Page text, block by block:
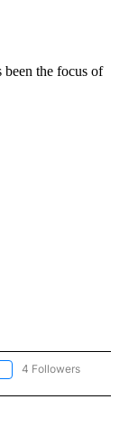
the focus of
"WYOMING" TO
4 Followers